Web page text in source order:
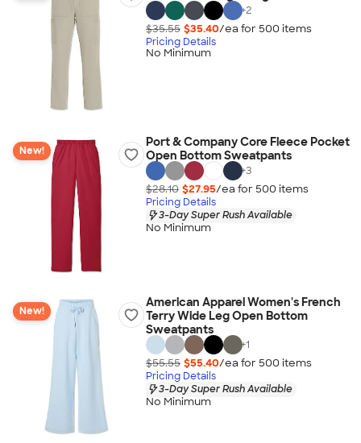
+2
$35.55 $35.40/ea for 500 items
Pricing Details
No Minimum
New!
Port & Company Core Fleece Pocket
Open Bottom Sweatpants
+3
$28.10 $27.95/ea for 500 items
Pricing Details
3-Day Super Rush Available
No Minimum
New!
American Apparel Women's French
Terry Wide Leg Open Bottom
Sweatpants
+1
$55.55 $55.40/ea for 500 items
Pricing Details
3-Day Super Rush Available
No Minimum